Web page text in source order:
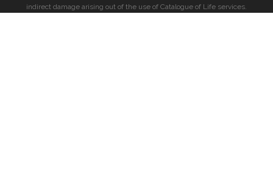
indirect damage arising out of the use of Catalogue of Life services.